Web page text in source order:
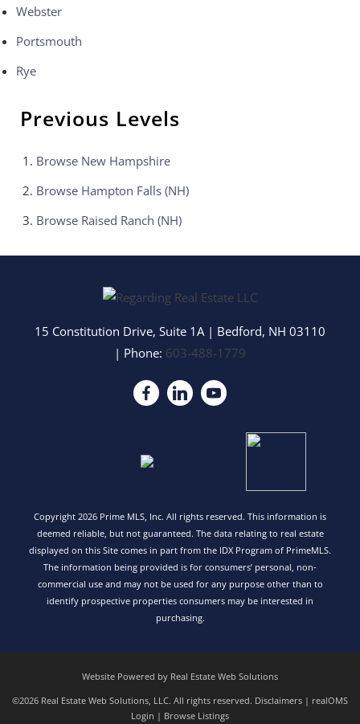
Webster
Portsmouth
Rye
Previous Levels
Browse New Hampshire
Browse Hampton Falls (NH)
Browse Raised Ranch (NH)
15 Constitution Drive, Suite 1A | Bedford, NH 03110
| Phone: 603-488-1779
Copyright 2026 Prime MLS, Inc. All rights reserved. This information is
deemed reliable, but not guaranteed. The data relating to real estate
displayed on this Site comes in part from the IDX Program of PrimeMLS.
The information being provided is for consumers’ personal, non-
commercial use and may not be used for any purpose other than to
identify prospective properties consumers may be interested in
purchasing.
Website Powered by Real Estate Web Solutions
©2026 Real Estate Web Solutions, LLC. All rights reserved. Disclaimers | realOMS
Login | Browse Listings